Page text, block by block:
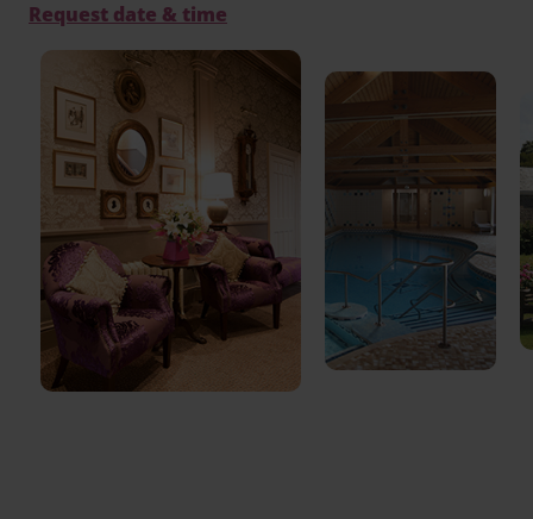
Request date & time